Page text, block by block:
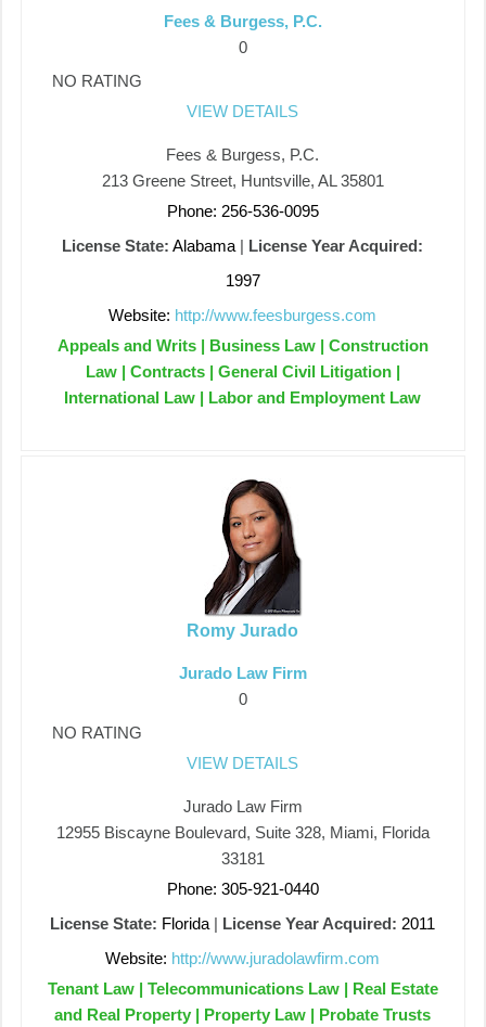
Fees & Burgess, P.C.
0
NO RATING
VIEW DETAILS
Fees & Burgess, P.C.
213 Greene Street, Huntsville, AL 35801
Phone: 256-536-0095
License State: Alabama | License Year Acquired:
1997
Website: http://www.feesburgess.com
Appeals and Writs | Business Law | Construction
Law | Contracts | General Civil Litigation |
International Law | Labor and Employment Law
Romy Jurado
Jurado Law Firm
0
NO RATING
VIEW DETAILS
Jurado Law Firm
12955 Biscayne Boulevard, Suite 328, Miami, Florida
33181
Phone: 305-921-0440
License State: Florida | License Year Acquired: 2011
Website: http://www.juradolawfirm.com
Tenant Law | Telecommunications Law | Real Estate
and Real Property | Property Law | Probate Trusts